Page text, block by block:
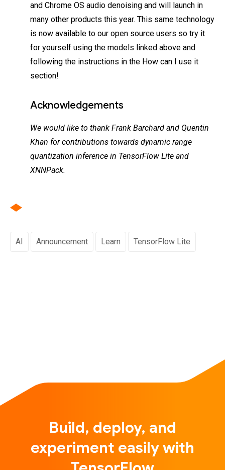
and Chrome OS audio denoising and will launch in
many other products this year. This same technology
is now available to our open source users so try it
for yourself using the models linked above and
following the instructions in the How can I use it
section!
Acknowledgements
We would like to thank Frank Barchard and Quentin
Khan for contributions towards dynamic range
quantization inference in TensorFlow Lite and
XNNPack.
AI Announcement Learn TensorFlow Lite
Build, deploy, and
experiment easily with